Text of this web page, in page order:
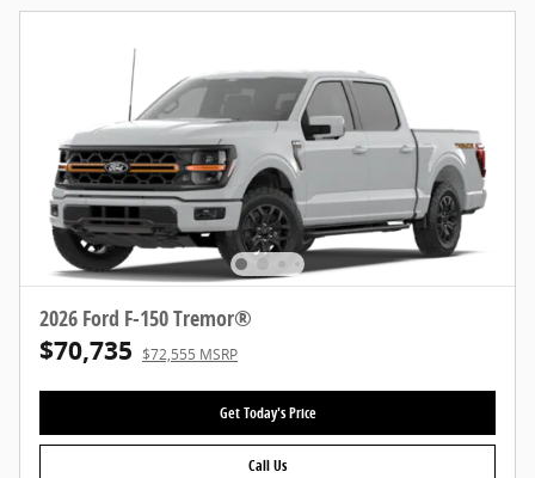
2026 Ford F-150 Tremor®
$70,735 $72,555 MSRP
Get Today's Price
Call Us